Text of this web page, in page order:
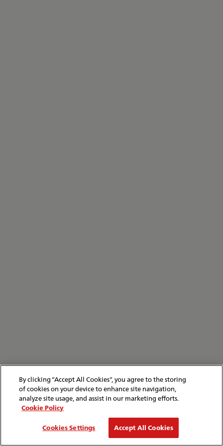
By clicking “Accept All Cookies”, you agree to the storing
of cookies on your device to enhance site navigation,
analyze site usage, and assist in our marketing efforts.
Cookie Policy
Cookies Settings
Accept All Cookies